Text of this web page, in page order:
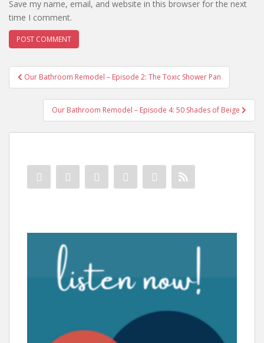
Save my name, email, and website in this browser for the next
time I comment.
Post
navigation
Our Bathroom Remodel – Episode 2: The Toxic Shower Pan
Our Bathroom Remodel – Episode 4: 50 Shades of Beige